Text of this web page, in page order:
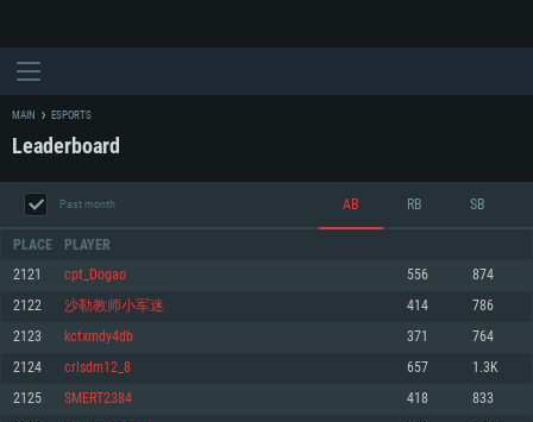
SYSTEM REQUIREMENTS
For PC
For MAC
MAIN ESPORTS
Leaderboard
Past month AB RB SB
PLACE PLAYER
2121 cpt_Dogao 556 874
2122 沙勒教师小军迷 414 786
2123 kctxmdy4db 371 764
2124 crlsdm12_8 657 1.3K
2125 SMERT2384 418 833